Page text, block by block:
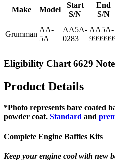
Make Model
Start
S/N
End
S/N
Grumman
AA-
5A
AA5A-
0283
AA5A-
Eligibility Chart 6629
Product Details
*Photo represents bare coated
powder coat. Standard and
Complete Engine Baffles Kits
Keep your engine cool with new